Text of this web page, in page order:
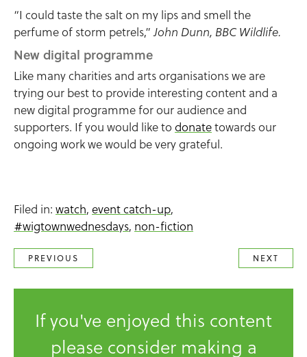
“I could taste the salt on my lips and smell the
perfume of storm petrels,”John Dunn, BBC Wildlife.
New digital programme
Like many charities and arts organisations we are
trying our best to provide interesting content and a
new digital programme for our audience and
supporters. If you would like to donatetowards our
ongoing work we would be very grateful.
Filed in: watch, event catch-up,
#wigtownwednesdays, non-fiction
PREVIOUS NEXT
If you've enjoyed this content
please consider making a